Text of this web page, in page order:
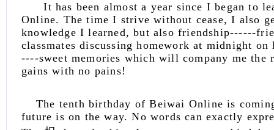
It has been almost a year since I began to
Online. The time I strive without cease, I also
knowledge I learned, but also friendship------
classmates discussing homework at midnight
----sweet memories which will company me
gains with no pains!
The tenth birthday of Beiwai Online is
future is on the way. No words can exactly